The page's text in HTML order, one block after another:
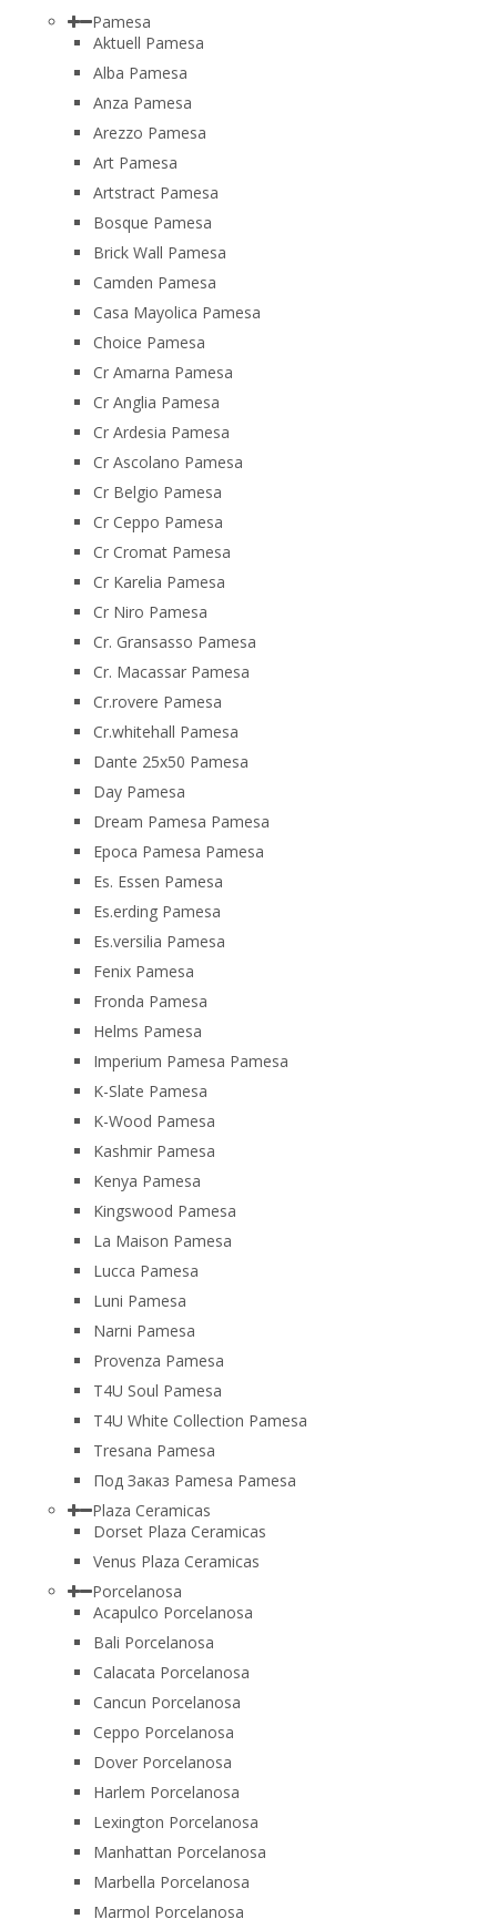
Pamesa
Aktuell Pamesa
Alba Pamesa
Anza Pamesa
Arezzo Pamesa
Art Pamesa
Artstract Pamesa
Bosque Pamesa
Brick Wall Pamesa
Camden Pamesa
Casa Mayolica Pamesa
Choice Pamesa
Cr Amarna Pamesa
Cr Anglia Pamesa
Cr Ardesia Pamesa
Cr Ascolano Pamesa
Cr Belgio Pamesa
Cr Ceppo Pamesa
Cr Cromat Pamesa
Cr Karelia Pamesa
Cr Niro Pamesa
Cr. Gransasso Pamesa
Cr. Macassar Pamesa
Cr.rovere Pamesa
Cr.whitehall Pamesa
Dante 25x50 Pamesa
Day Pamesa
Dream Pamesa Pamesa
Epoca Pamesa Pamesa
Es. Essen Pamesa
Es.erding Pamesa
Es.versilia Pamesa
Fenix Pamesa
Fronda Pamesa
Helms Pamesa
Imperium Pamesa Pamesa
K-Slate Pamesa
K-Wood Pamesa
Kashmir Pamesa
Kenya Pamesa
Kingswood Pamesa
La Maison Pamesa
Lucca Pamesa
Luni Pamesa
Narni Pamesa
Provenza Pamesa
T4U Soul Pamesa
T4U White Collection Pamesa
Tresana Pamesa
Под Заказ Pamesa Pamesa
Plaza Ceramicas
Dorset Plaza Ceramicas
Venus Plaza Ceramicas
Porcelanosa
Acapulco Porcelanosa
Bali Porcelanosa
Calacata Porcelanosa
Cancun Porcelanosa
Ceppo Porcelanosa
Dover Porcelanosa
Harlem Porcelanosa
Lexington Porcelanosa
Manhattan Porcelanosa
Marbella Porcelanosa
Marmol Porcelanosa